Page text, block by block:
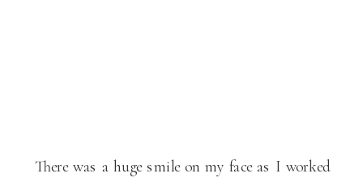
There was a huge smile on my face as I worked